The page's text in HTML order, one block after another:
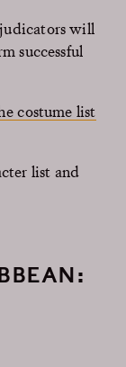
will
successful
costume list
list and